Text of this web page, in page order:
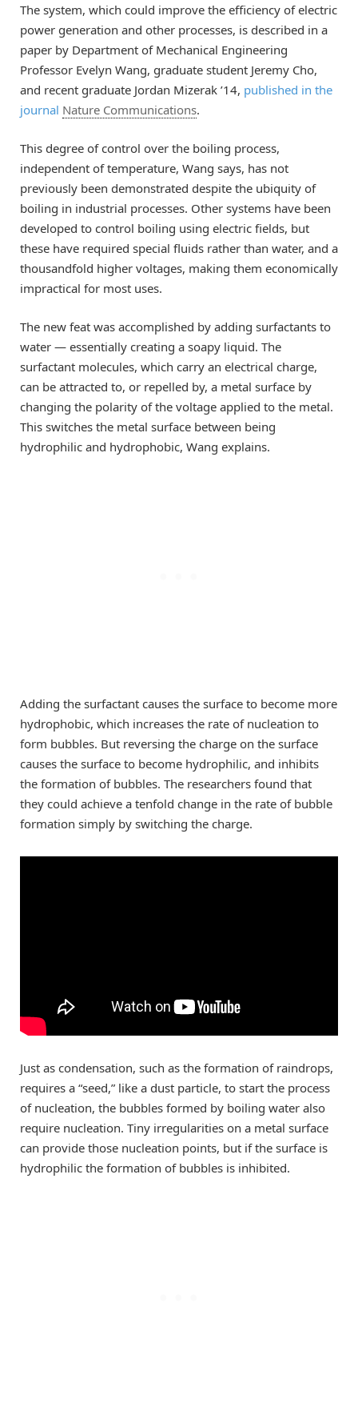
The system, which could improve the efficiency of electric
power generation and other processes, is described in a
paper by Department of Mechanical Engineering
Professor Evelyn Wang, graduate student Jeremy Cho,
and recent graduate Jordan Mizerak ’14, published in the
journal Nature Communications.
This degree of control over the boiling process,
independent of temperature, Wang says, has not
previously been demonstrated despite the ubiquity of
boiling in industrial processes. Other systems have been
developed to control boiling using electric fields, but
these have required special fluids rather than water, and a
thousandfold higher voltages, making them economically
impractical for most uses.
The new feat was accomplished by adding surfactants to
water — essentially creating a soapy liquid. The
surfactant molecules, which carry an electrical charge,
can be attracted to, or repelled by, a metal surface by
changing the polarity of the voltage applied to the metal.
This switches the metal surface between being
hydrophilic and hydrophobic, Wang explains.
Adding the surfactant causes the surface to become more
hydrophobic, which increases the rate of nucleation to
form bubbles. But reversing the charge on the surface
causes the surface to become hydrophilic, and inhibits
the formation of bubbles. The researchers found that
they could achieve a tenfold change in the rate of bubble
formation simply by switching the charge.
Just as condensation, such as the formation of raindrops,
requires a “seed,” like a dust particle, to start the process
of nucleation, the bubbles formed by boiling water also
require nucleation. Tiny irregularities on a metal surface
can provide those nucleation points, but if the surface is
hydrophilic the formation of bubbles is inhibited.